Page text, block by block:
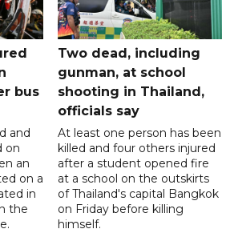
bus
and
on
an
on a
in
the
Two dead, including
gunman, at school
shooting in Thailand,
officials say
At least one person has been
killed and four others injured
after a student opened fire
at a school on the outskirts
of Thailand's capital Bangkok
on Friday before killing
himself.